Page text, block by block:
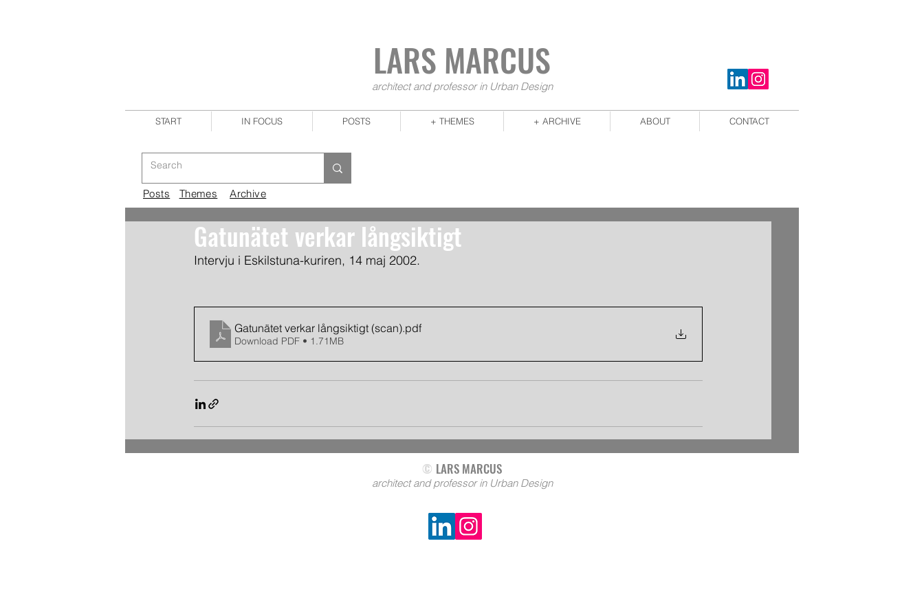
LARS MARCUS
architect and professor in Urban Design
START IN FOCUS POSTS + THEMES + ARCHIVE ABOUT CONTACT
Posts Themes Archive
Gatunätet verkar långsiktigt
Intervju i Eskilstuna-kuriren, 14 maj 2002.
Gatunätet verkar långsiktigt (scan).pdf
Download PDF • 1.71MB
© LARS MARCUS
architect and professor in Urban Design